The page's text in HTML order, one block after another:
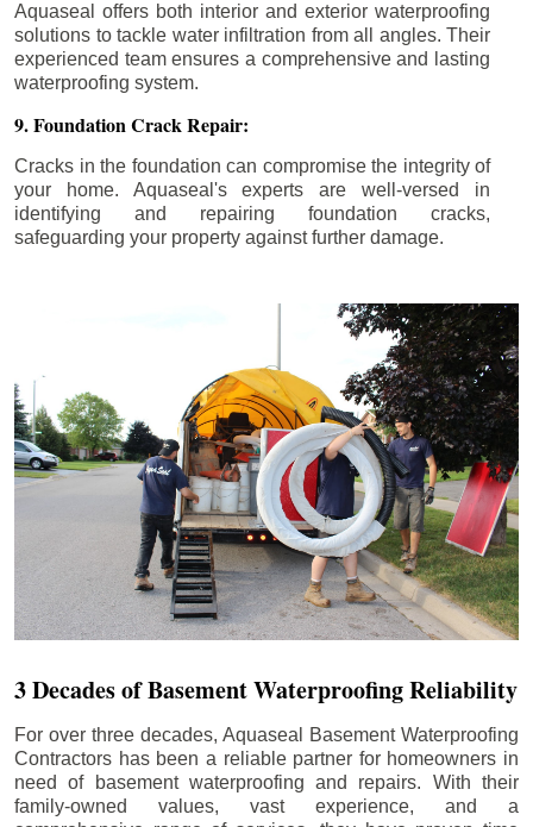
Aquaseal offers both interior and exterior waterproofing
solutions to tackle water infiltration from all angles. Their
experienced team ensures a comprehensive and lasting
waterproofing system.
9. Foundation Crack Repair:
Cracks in the foundation can compromise the integrity of
your home. Aquaseal's experts are well-versed in
identifying and repairing foundation cracks,
safeguarding your property against further damage.
3 Decades of Basement Waterproofing Reliability
For over three decades, Aquaseal Basement Waterproofing
Contractors has been a reliable partner for homeowners in
need of basement waterproofing and repairs. With their
family-owned values, vast experience, and a